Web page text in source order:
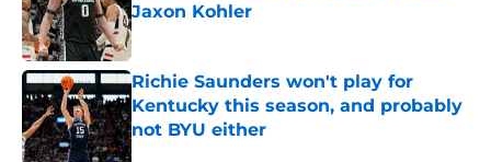
Jaxon Kohler
Published by on Invalid Date
Richie Saunders won't play for
Kentucky this season, and probably
not BYU either
Published by on Invalid Date